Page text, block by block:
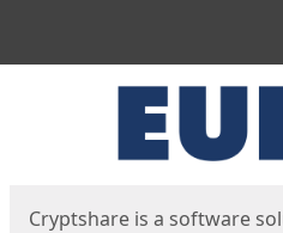
Cryptshare is a software